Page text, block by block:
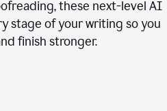
these next-level AI
stage of your writing so you
finish stronger.